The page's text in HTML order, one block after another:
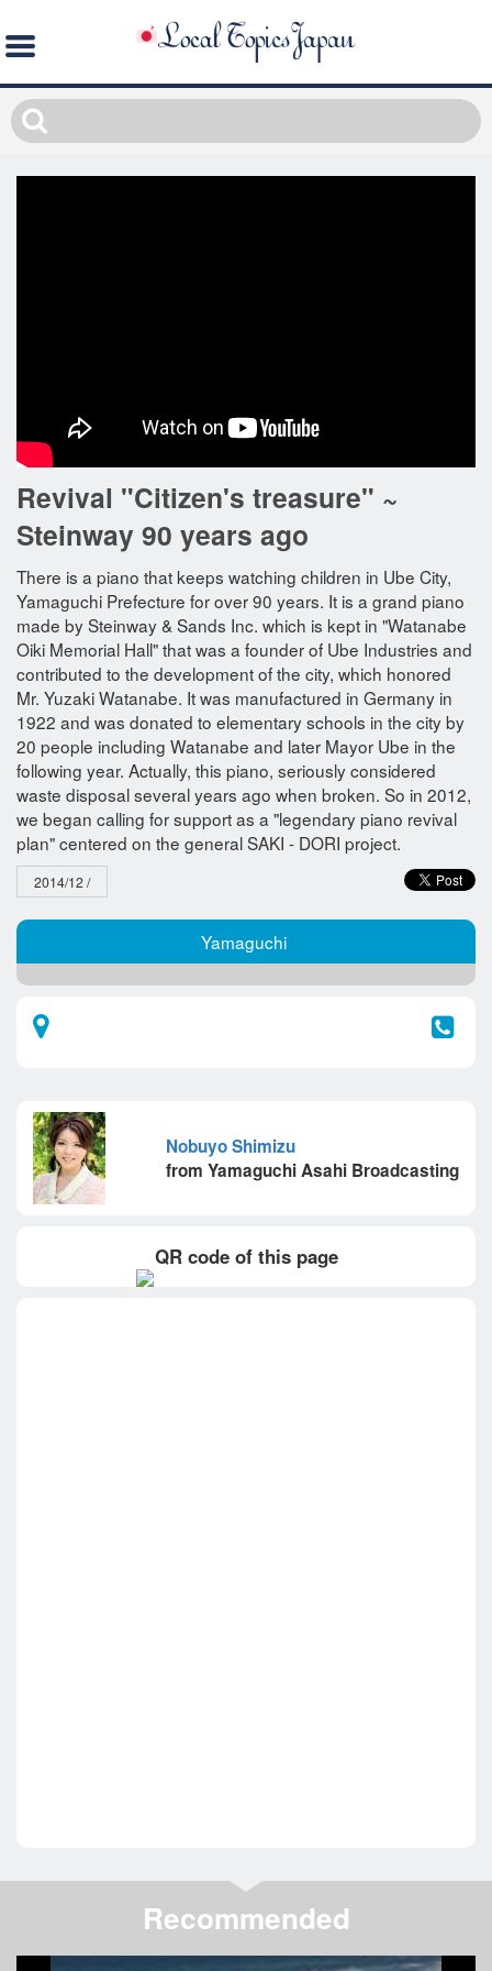
Revival "Citizen's treasure" ~
Steinway 90 years ago
There is a piano that keeps watching children in Ube City,
Yamaguchi Prefecture for over 90 years. It is a grand piano
made by Steinway & Sands Inc. which is kept in "Watanabe
Oiki Memorial Hall" that was a founder of Ube Industries and
contributed to the development of the city, which honored
Mr. Yuzaki Watanabe. It was manufactured in Germany in
1922 and was donated to elementary schools in the city by
20 people including Watanabe and later Mayor Ube in the
following year. Actually, this piano, seriously considered
waste disposal several years ago when broken. So in 2012,
we began calling for support as a "legendary piano revival
plan" centered on the general SAKI - DORI project.
2014/12 /
Yamaguchi​ ​
Nobuyo Shimizu
from Yamaguchi Asahi Broadcasting
QR code of this page
Recommended